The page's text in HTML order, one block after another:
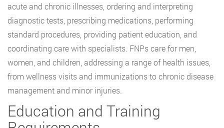
acute and chronic illnesses, ordering and interpreting
diagnostic tests, prescribing medications, performing
standard procedures, providing patient education, and
coordinating care with specialists. FNPs care for men,
women, and children, addressing a range of health issues,
from wellness visits and immunizations to chronic disease
management and minor injuries.
Education and Training